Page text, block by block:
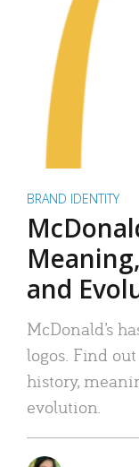
BRAND IDENTITY
and
McDonald’s
logos. Find out
history,
evolution.